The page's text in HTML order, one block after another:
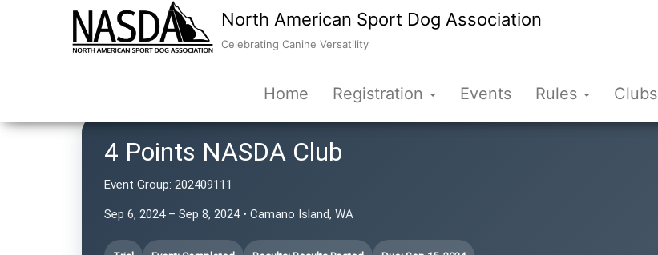
North American Sport Dog Association
Celebrating Canine Versatility
Home Registration Events Rules Clubs
4 Points NASDA Club
Event Group: 202409111
Sep 6, 2024 – Sep 8, 2024 • Camano Island, WA